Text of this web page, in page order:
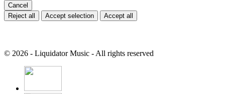
Cancel
Reject all
Accept selection Accept all
© 2026 - Liquidator Music - All rights reserved